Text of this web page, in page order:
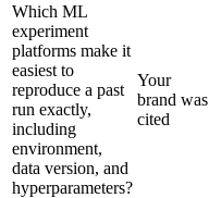
Which ML
experiment
platforms make it
easiest to
reproduce a past
run exactly,
including
environment,
data version, and
hyperparameters?
Your
brand was
cited